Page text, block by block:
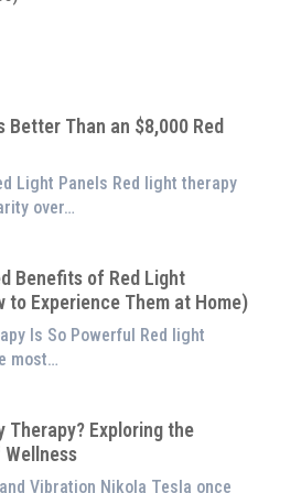
Better Than an $8,000 Red
Light Panels Red light therapy
over…
Benefits of Red Light
to Experience Them at Home)
Is So Powerful Red light
most…
Therapy? Exploring the
Vibration Nikola Tesla once